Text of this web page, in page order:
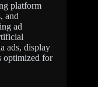
platform
and
ad
ads, display
optimized for